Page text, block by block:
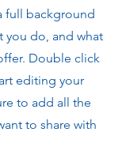
full background
you do, and what
Double click
editing your
to add all the
to share with